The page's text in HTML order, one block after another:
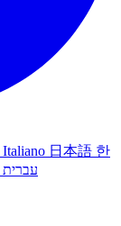
Italiano 日本語 한
עברית